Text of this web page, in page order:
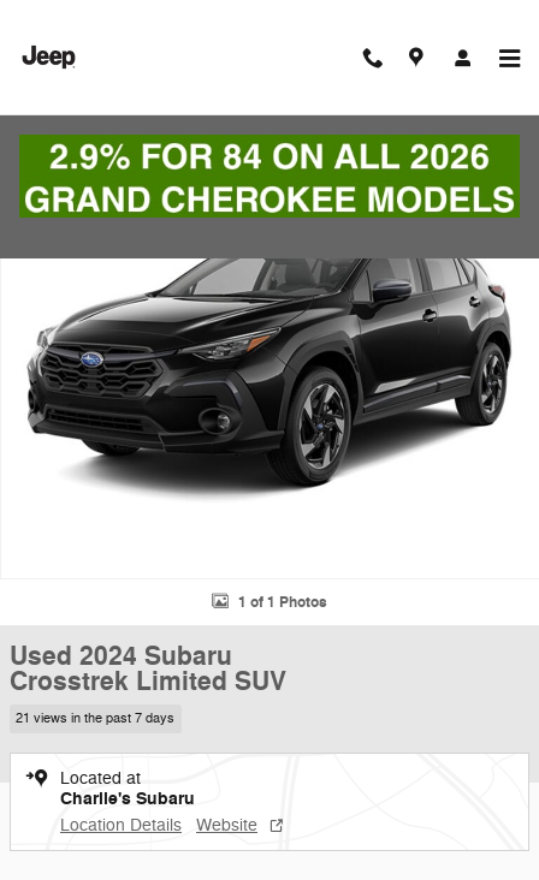
Used 2024 Subaru Crosstrek Limited SUV Photo 1 of 1
1 of 1 Photos
Used 2024 Subaru
Crosstrek Limited SUV
21 views in the past 7 days
Located at
Charlie's Subaru
Location Details Website